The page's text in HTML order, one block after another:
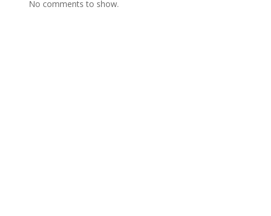
No comments to show.